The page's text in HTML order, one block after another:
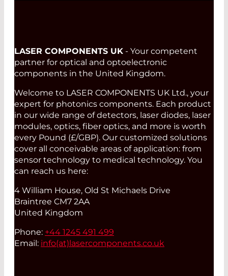
LASER COMPONENTS UK - Your competent
partner for optical and optoelectronic
components in the United Kingdom.
Welcome to LASER COMPONENTS UK Ltd., your
expert for photonics components. Each product
in our wide range of detectors, laser diodes, laser
modules, optics, fiber optics, and more is worth
every Pound (£/GBP). Our customized solutions
cover all conceivable areas of application: from
sensor technology to medical technology. You
can reach us here:
4 William House, Old St Michaels Drive
Braintree CM7 2AA
United Kingdom
Phone: +44 1245 491 499
Email: info(at)lasercomponents.co.uk